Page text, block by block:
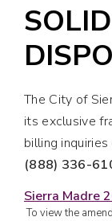
The City of
its exclusive
billing
(888) 336-
Sierra Madre
To view the